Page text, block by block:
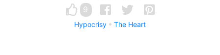
9
Hypocrisy The Heart